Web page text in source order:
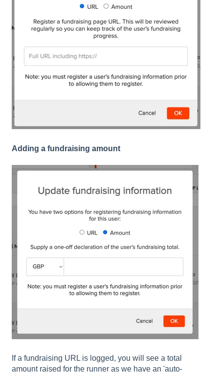
Adding a fundraising amount
If a fundraising URL is logged, you will see a total
amount raised for the runner as we have an 'auto-